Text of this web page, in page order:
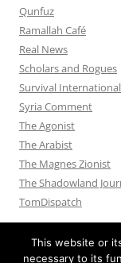
Qunfuz
Ramallah Café
Real News
Scholars and Rogues
Survival International
Syria Comment
The Agonist
The Arabist
The Magnes Zionist
The Shadowland
TomDispatch
This website or
necessary to its